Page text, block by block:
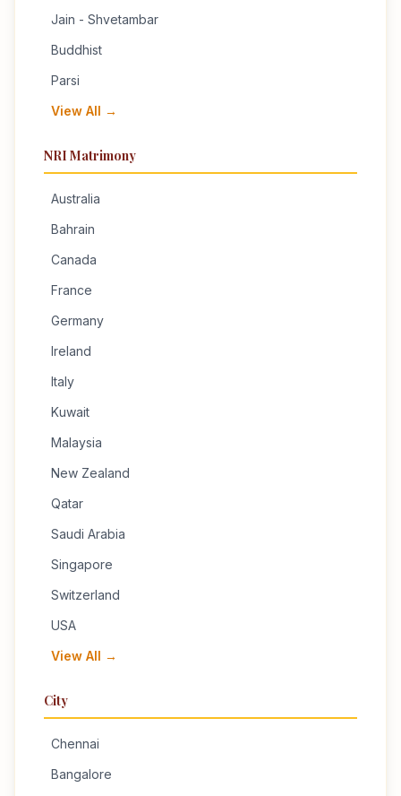
Jain - Shvetambar
Buddhist
Parsi
View All →
NRI Matrimony
Australia
Bahrain
Canada
France
Germany
Ireland
Italy
Kuwait
Malaysia
New Zealand
Qatar
Saudi Arabia
Singapore
Switzerland
USA
View All →
City
Chennai
Bangalore